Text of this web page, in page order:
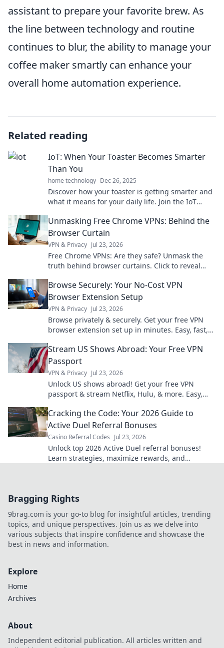
assistant to prepare your favorite brew. As
the line between technology and routine
continues to blur, the ability to manage your
coffee maker smartly can enhance your
overall home automation experience.
Related reading
IoT: When Your Toaster Becomes Smarter
Than You
home technology Dec 26, 2025
Discover how your toaster is getting smarter and
what it means for your daily life. Join the IoT
Unmasking Free Chrome VPNs: Behind the
Browser Curtain
VPN & Privacy Jul 23, 2026
Free Chrome VPNs: Are they safe? Unmask the
truth behind browser curtains. Click to reveal
Browse Securely: Your No-Cost VPN
Browser Extension Setup
VPN & Privacy Jul 23, 2026
Browse privately & securely. Get your free VPN
browser extension set up in minutes. Easy, fast,
Stream US Shows Abroad: Your Free VPN
Passport
VPN & Privacy Jul 23, 2026
Unlock US shows abroad! Get your free VPN
passport & stream Netflix, Hulu, & more. Easy,
Cracking the Code: Your 2026 Guide to
Active Duel Referral Bonuses
Casino Referral Codes Jul 23, 2026
Unlock top 2026 Active Duel referral bonuses!
Learn strategies, maximize rewards, and
Bragging Rights
9brag.com is your go-to blog for insightful articles, trending
topics, and unique perspectives. Join us as we delve into
various subjects that inspire confidence and showcase the
best in news and information.
Explore
Home
Archives
About
Independent editorial publication. All articles written and